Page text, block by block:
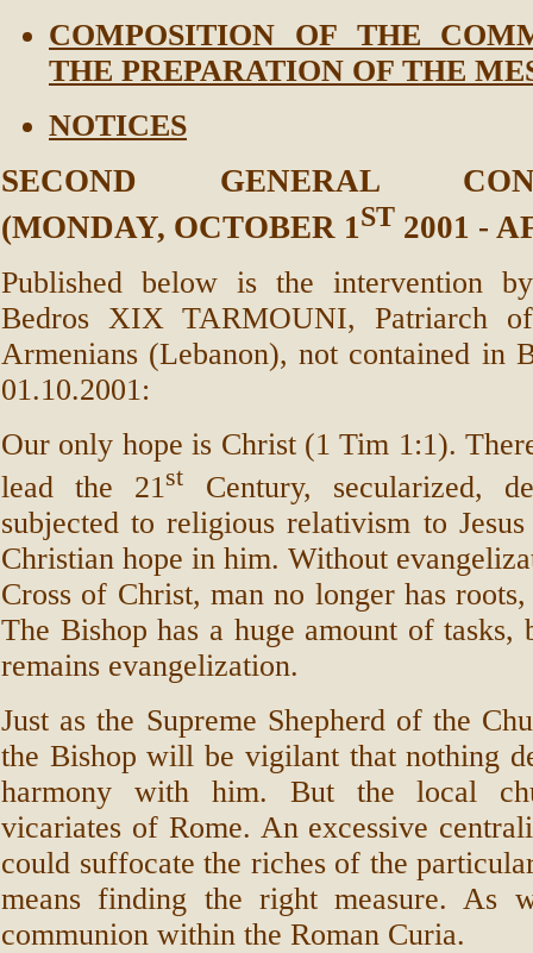
COMPOSITION OF THE
THE PREPARATION OF THE
NOTICES
SECOND GENERAL
(MONDAY, OCTOBER 1ST 2001 -
Published below is the intervention
Bedros XIX TARMOUNI, Patriarch
Armenians (Lebanon), not contained in
01.10.2001:
Our only hope is Christ (1 Tim 1:1).
lead the 21st
Century, secularized,
subjected to religious relativism to
Christian hope in him. Without
Cross of Christ, man no longer has
The Bishop has a huge amount of
remains evangelization.
Just as the Supreme Shepherd of the
the Bishop will be vigilant that nothing
harmony with him. But the local
vicariates of Rome. An excessive
could suffocate the riches of the
means finding the right measure. As
communion within the Roman Curia.